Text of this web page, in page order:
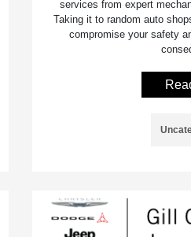
services from expert
Taking it to random auto
compromise your safety